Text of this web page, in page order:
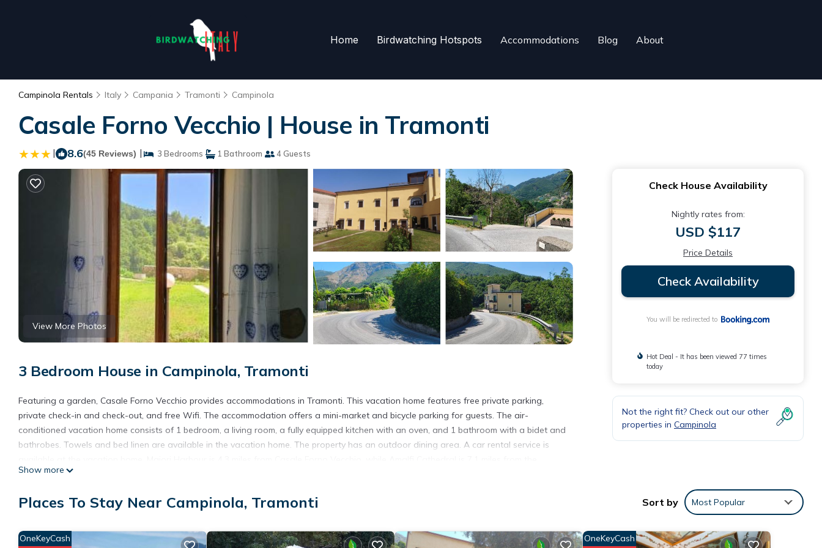
Home Birdwatching Hotspots Accommodations Blog About
Campinola Rentals Italy Campania Tramonti Campinola
Casale Forno Vecchio | House in Tramonti
| 8.6(45 Reviews) | 3 Bedrooms 1 Bathroom 4 Guests
View More Photos
3 Bedroom House in Campinola, Tramonti
Featuring a garden, Casale Forno Vecchio provides accommodations in Tramonti. This vacation home features free private parking,
private check-in and check-out, and free Wifi. The accommodation offers a mini-market and bicycle parking for guests. The air-
conditioned vacation home consists of 1 bedroom, a living room, a fully equipped kitchen with an oven, and 1 bathroom with a bidet and
bathrobes. Towels and bed linen are available in the vacation home. The property has an outdoor dining area. A car rental service is
property. Salerno - Costa d'Amalfi Airport is 27 miles away.
Casale Forno Vecchio is located in Tramonti.
include: Air Conditioner, View, Transportation/Shuttle, and several others. This is a 3 star rated property and has over 45 reviews with the
average score of 8.6 . Coming to Tramonti and needing a place to stay? Be it for work or for leisure, consider staying at this House for
Show more
Check House Availability
Nightly rates from:
USD $117
Price Details
Check Availability
You will be redirected to
Hot Deal - It has been viewed 77 times
today
Not the right fit? Check out our other
properties in Campinola
Places To Stay Near Campinola, Tramonti Sort by Most Popular
OneKeyCash OneKeyCash